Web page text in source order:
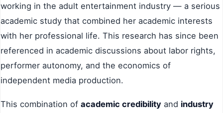
working in the adult entertainment industry — a serious
academic study that combined her academic interests
with her professional life. This research has since been
referenced in academic discussions about labor rights,
performer autonomy, and the economics of
independent media production.
This combination of academic credibility and industry